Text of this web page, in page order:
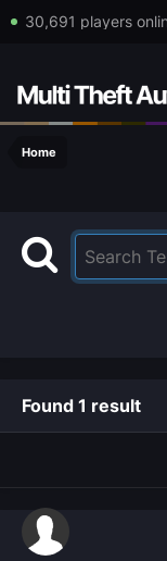
30,691 players
Home
Found 1 result